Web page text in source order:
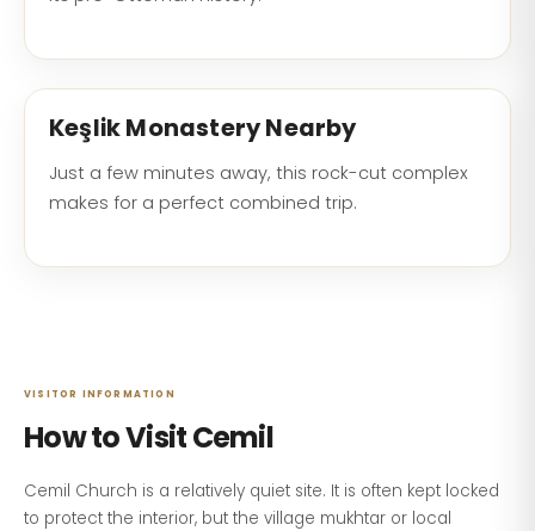
Keşlik Monastery Nearby
Just a few minutes away, this rock-cut complex
makes for a perfect combined trip.
VISITOR INFORMATION
How to Visit Cemil
Cemil Church is a relatively quiet site. It is often kept locked
to protect the interior, but the village mukhtar or local